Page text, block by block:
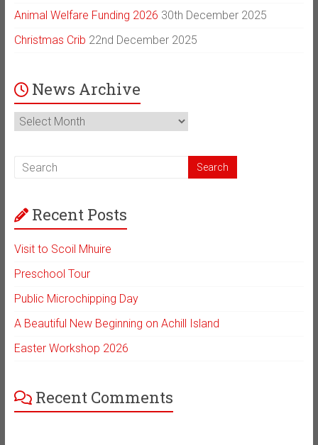
Animal Welfare Funding 2026 30th December 2025
Christmas Crib 22nd December 2025
News Archive
News
Archive
Recent Posts
Visit to Scoil Mhuire
Preschool Tour
Public Microchipping Day
A Beautiful New Beginning on Achill Island
Easter Workshop 2026
Recent Comments